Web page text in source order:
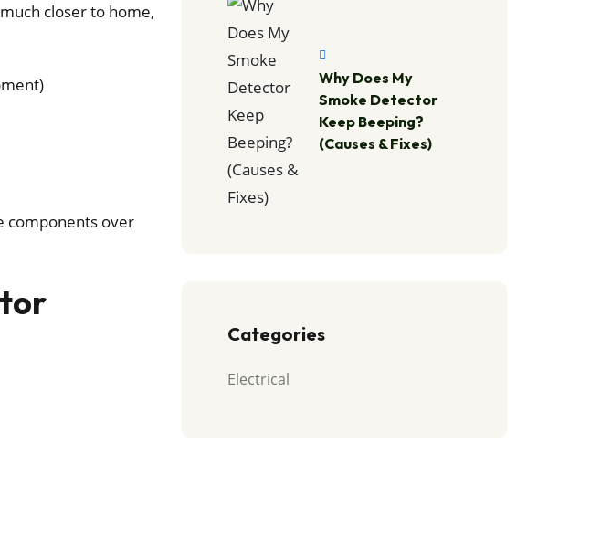
closer to home,
components over
Why Does My
Smoke Detector
Keep Beeping?
(Causes & Fixes)
Categories
Electrical